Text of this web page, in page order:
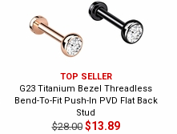
TOP SELLER
G23 Titanium Bezel Threadless
Bend-To-Fit Push-In PVD Flat Back
Stud
$28.00 $13.89